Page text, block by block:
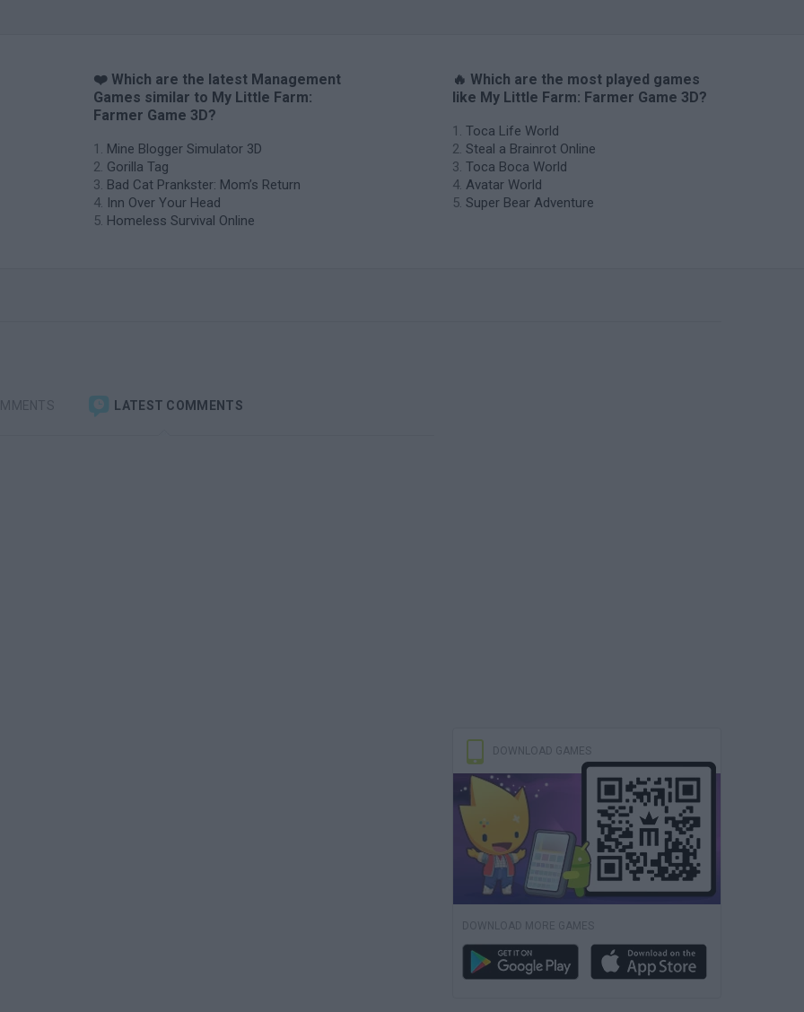
❤️ Which are the latest Management
Games similar to My Little Farm:
Farmer Game 3D?
Mine Blogger Simulator 3D
Gorilla Tag
Bad Cat Prankster: Mom’s Return
Inn Over Your Head
Homeless Survival Online
🔥 Which are the most played games
like My Little Farm: Farmer Game 3D?
Toca Life World
Steal a Brainrot Online
Toca Boca World
Avatar World
Super Bear Adventure
LATEST COMMENTS
DOWNLOAD GAMES
DOWNLOAD MORE GAMES